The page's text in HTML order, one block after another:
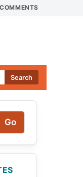
COMMENTS
Search
Go